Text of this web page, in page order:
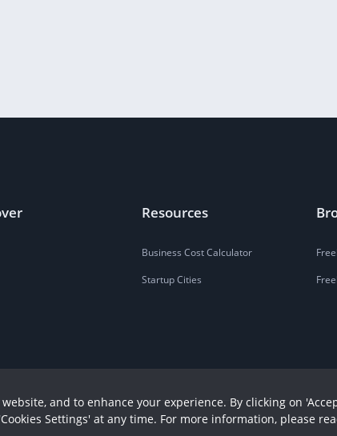
Resources
Business Cost Calculator
Startup Cities
and to enhance your experience. By clicking on
Settings' at any time. For more information, please